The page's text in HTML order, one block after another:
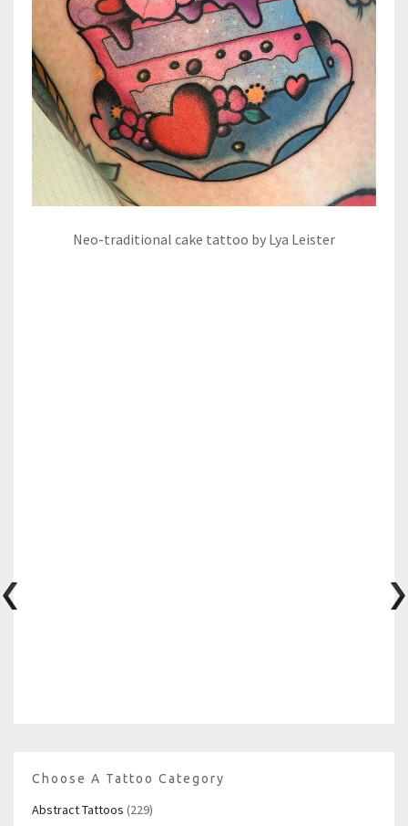
Neo-traditional cake tattoo by Lya Leister
Choose A Tattoo Category
Abstract Tattoos (229)